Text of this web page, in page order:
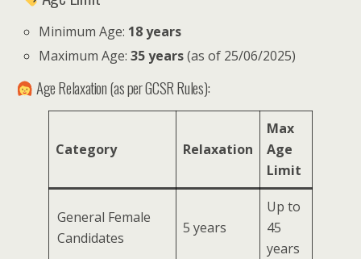
Minimum Age: 18 years
Maximum Age:35 years(as of 25/06/2025)
Age Relaxation (as per GCSR Rules):
Category Relaxation
Max
Age
Limit
General Female
Candidates
5 years
Up to
45
years